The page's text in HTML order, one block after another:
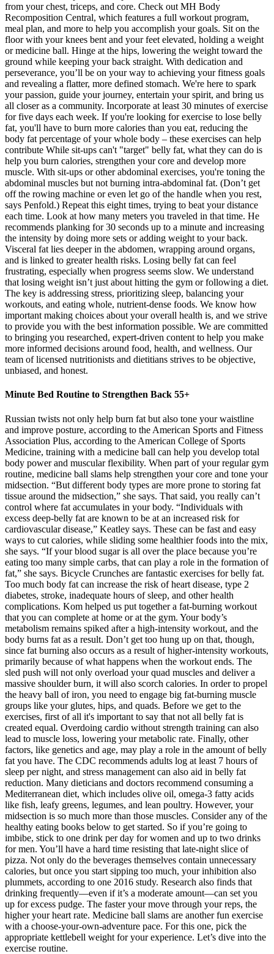
from your chest, triceps, and core. Check out MH Body
Recomposition Central, which features a full workout program,
meal plan, and more to help you accomplish your goals. Sit on the
floor with your knees bent and your feet elevated, holding a weight
or medicine ball. Hinge at the hips, lowering the weight toward the
ground while keeping your back straight. With dedication and
perseverance, you’ll be on your way to achieving your fitness goals
and revealing a flatter, more defined stomach. We're here to spark
your passion, guide your journey, entertain your spirit, and bring us
all closer as a community. Incorporate at least 30 minutes of exercise
for five days each week. If you're looking for exercise to lose belly
fat, you'll have to burn more calories than you eat, reducing the
body fat percentage of your whole body – these exercises can help
contribute While sit-ups can't "target" belly fat, what they can do is
help you burn calories, strengthen your core and develop more
muscle. With sit-ups or other abdominal exercises, you're toning the
abdominal muscles but not burning intra-abdominal fat. (Don’t get
off the rowing machine or even let go of the handle when you rest,
says Penfold.) Repeat this eight times, trying to beat your distance
each time. Look at how many meters you traveled in that time. He
recommends planking for 30 seconds up to a minute and increasing
the intensity by doing more sets or adding weight to your back.
Visceral fat lies deeper in the abdomen, wrapping around organs,
and is linked to greater health risks. Losing belly fat can feel
frustrating, especially when progress seems slow. We understand
that losing weight isn’t just about hitting the gym or following a diet.
The key is addressing stress, prioritizing sleep, balancing your
workouts, and eating whole, nutrient-dense foods. We know how
important making choices about your overall health is, and we strive
to provide you with the best information possible. We are committed
to bringing you researched, expert-driven content to help you make
more informed decisions around food, health, and wellness. Our
team of licensed nutritionists and dietitians strives to be objective,
unbiased, and honest.
Minute Bed Routine to Strengthen Back 55+
Russian twists not only help burn fat but also tone your waistline
and improve posture, according to the American Sports and Fitness
Association Plus, according to the American College of Sports
Medicine, training with a medicine ball can help you develop total
body power and muscular flexibility. When part of your regular gym
routine, medicine ball slams help strengthen your core and tone your
midsection. “But different body types are more prone to storing fat
tissue around the midsection,” she says. That said, you really can’t
control where fat accumulates in your body. “Individuals with
excess deep-belly fat are known to be at an increased risk for
cardiovascular disease,” Keatley says. These can be fast and easy
ways to cut calories, while sliding some healthier foods into the mix,
she says. “If your blood sugar is all over the place because you’re
eating too many simple carbs, that can play a role in the formation of
fat,” she says. Bicycle Crunches are fantastic exercises for belly fat.
Too much body fat can increase the risk of heart disease, type 2
diabetes, stroke, inadequate hours of sleep, and other health
complications. Kom helped us put together a fat-burning workout
that you can complete at home or at the gym. Your body’s
metabolism remains spiked after a high-intensity workout, and the
body burns fat as a result. Don’t get too hung up on that, though,
since fat burning also occurs as a result of higher-intensity workouts,
primarily because of what happens when the workout ends. The
sled push will not only overload your quad muscles and deliver a
massive shoulder burn, it will also scorch calories. In order to propel
the heavy ball of iron, you need to engage big fat-burning muscle
groups like your glutes, hips, and quads. Before we get to the
exercises, first of all it's important to say that not all belly fat is
created equal. Overdoing cardio without strength training can also
lead to muscle loss, lowering your metabolic rate. Finally, other
factors, like genetics and age, may play a role in the amount of belly
fat you have. The CDC recommends adults log at least 7 hours of
sleep per night, and stress management can also aid in belly fat
reduction. Many dieticians and doctors recommend consuming a
Mediterranean diet, which includes olive oil, omega-3 fatty acids
like fish, leafy greens, legumes, and lean poultry. However, your
midsection is so much more than those muscles. Consider any of the
healthy eating books below to get started. So if you’re going to
imbibe, stick to one drink per day for women and up to two drinks
for men. You’ll have a hard time resisting that late-night slice of
pizza. Not only do the beverages themselves contain unnecessary
calories, but once you start sipping too much, your inhibition also
plummets, according to one 2016 study. Research also finds that
drinking frequently—even if it’s a moderate amount—can set you
up for excess pudge. The faster your move through your reps, the
higher your heart rate. Medicine ball slams are another fun exercise
with a choose-your-own-adventure pace. For this one, pick the
appropriate kettlebell weight for your experience. Let’s dive into the
exercise routine.